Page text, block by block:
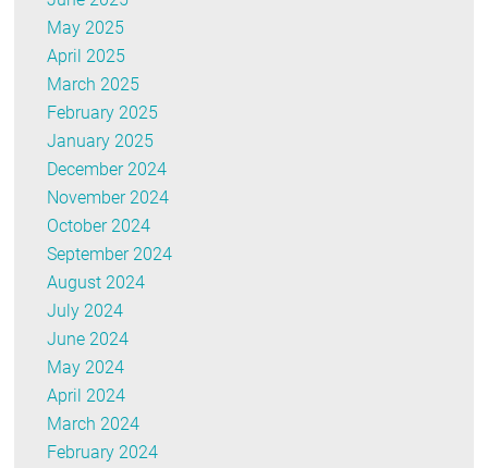
May 2025
April 2025
March 2025
February 2025
January 2025
December 2024
November 2024
October 2024
September 2024
August 2024
July 2024
June 2024
May 2024
April 2024
March 2024
February 2024